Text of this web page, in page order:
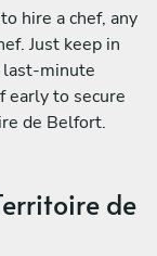
hire a chef, any
Just keep in
last-minute
early to secure
de Belfort.
de